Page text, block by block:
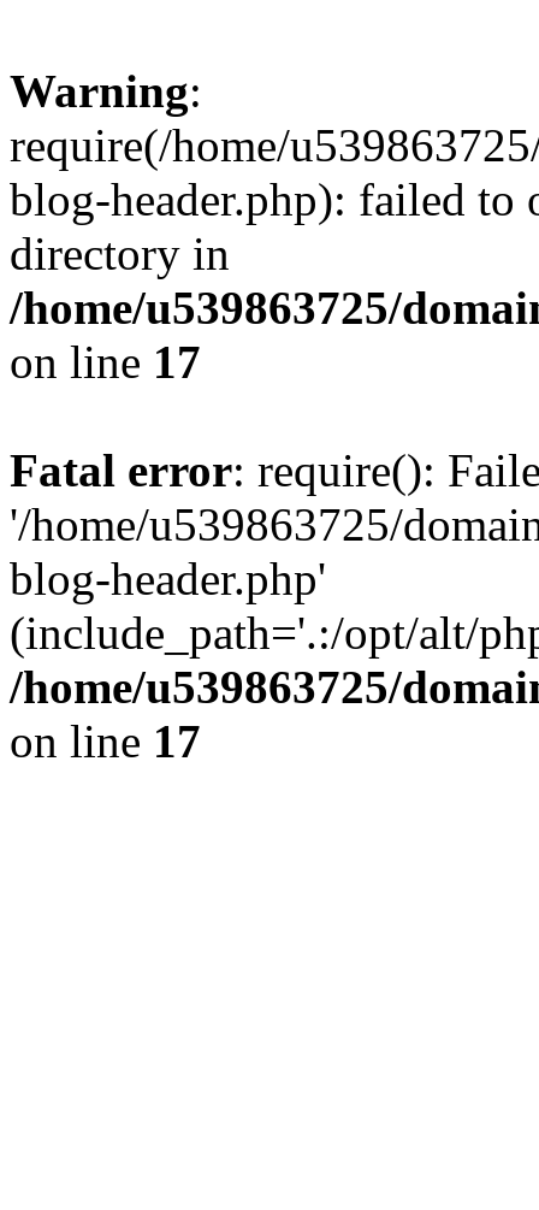
Warning:
require(/home/
blog-header.php): failed to
directory in
/home/u539863725/
on line 17
Fatal error: require():
'/home/u539863725/
blog-header.php'
(include_path='.:/opt/alt/
/home/u539863725/
on line 17